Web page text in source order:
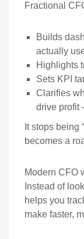
Fractional
Builds
actually
Highlights
Sets KPI
Clarifies
drive profit
It stops being
becomes a
Modern CFO
Instead of
helps you
make faster,